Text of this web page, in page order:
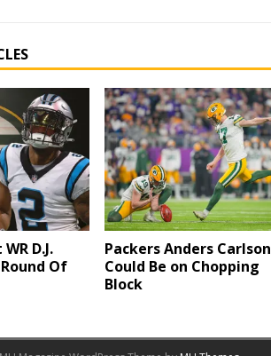
D.J.
Of
Packers Anders Carlson
Could Be on Chopping
Block